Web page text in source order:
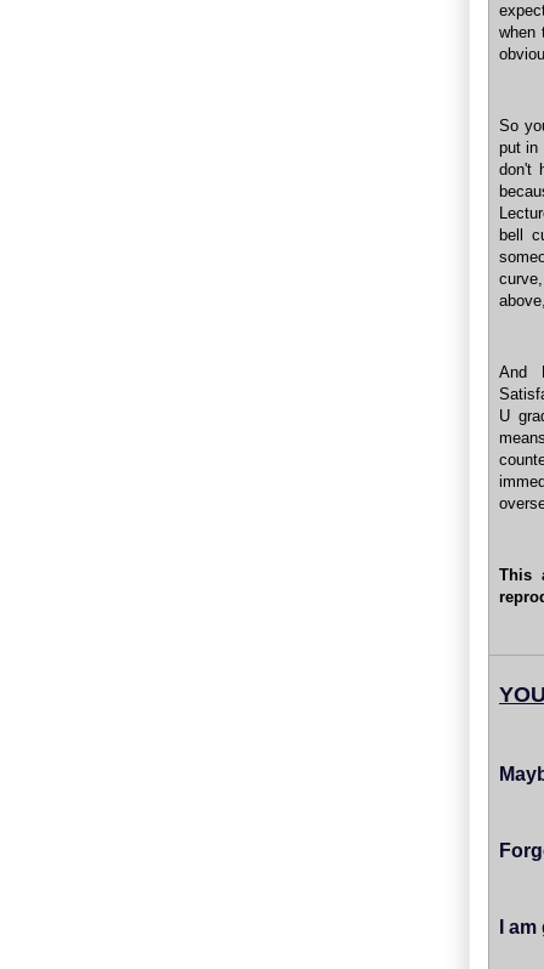
when
So
put in
don't
bell
And
U
This
I